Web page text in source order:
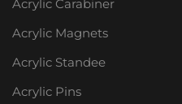
Acrylic Carabiner
Acrylic Magnets
Acrylic Standee
Acrylic Pins